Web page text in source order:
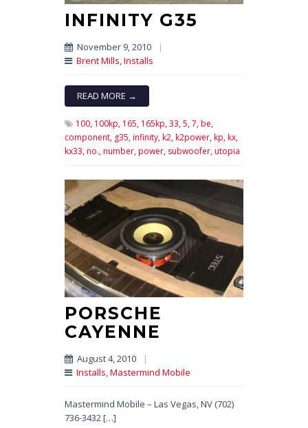
INFINITY G35
November 9, 2010
|
Brent Mills,Installs
READ MORE →
100, 100kp, 165, 165kp,33,5,7,be,
component, g35,infinity,k2,k2power,kp,kx,
kx33,no.,number,power, subwoofer,utopia
PORSCHE
CAYENNE
August 4, 2010
|
Installs,Mastermind Mobile
Mastermind Mobile – Las Vegas, NV (702)
736-3432 […]